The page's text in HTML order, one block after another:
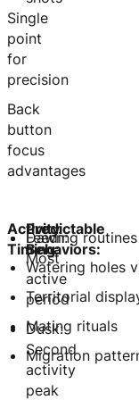
Single
point
for
precision
Back
button
focus
advantages
Activity
Timing:
Dawn:
Most
active
period
Dusk:
Second
activity
peak
Predictable
Behaviors:
Feeding routines
Watering holes
Territorial
Mating rituals
Migration